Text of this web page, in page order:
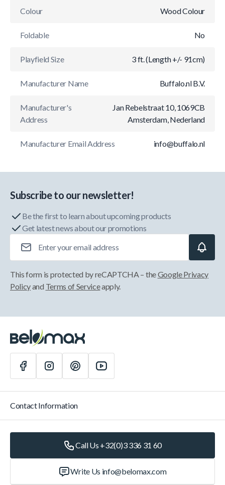
Colour Wood Colour
Foldable No
Playfield Size 3 ft. (Length +/- 91cm)
Manufacturer Name Buffalo.nl B.V.
Manufacturer's
Address
Jan Rebelstraat 10, 1069CB
Amsterdam, Nederland
Manufacturer Email Address info@buffalo.nl
Subscribe to our newsletter!
Be the first to learn about upcoming products
Get latest news about our promotions
This form is protected by reCAPTCHA – theGoogle Privacy
Policyand Terms of Serviceapply.
Contact Information
Call Us +32(0)3 336 31 60
Write Us info@belomax.com